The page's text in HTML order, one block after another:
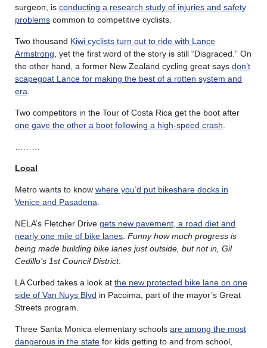
surgeon, is conducting a research study of injuries and safety
problems common to competitive cyclists.
Two thousand Kiwi cyclists turn out to ride with Lance
Armstrong , yet the first word of the story is still “Disgraced.” On
the other hand, a former New Zealand cycling great says don’t
scapegoat Lance for making the best of a rotten system and
era
Two competitors in the Tour of Costa Rica get the boot after
one gave the other a boot following a high-speed crash
Local
Metro wants to know where you’d put bikeshare docks in
Venice and Pasadena
NELA’s Fletcher Drive gets new pavement, a road diet and
nearly one mile of bike lanes Funny how much progress is
being made building bike lanes just outside, but not in, Gil
Cedillo’s 1st Council District.
LA Curbed takes a look at the new protected bike lane on one
side of Van Nuys Blvd in Pacoima, part of the mayor’s Great
Streets program.
Three Santa Monica elementary schools are among the most
dangerous in the state for kids getting to and from school,